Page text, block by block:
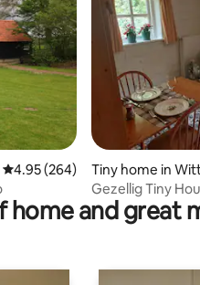
4.95 out of 5 average rating,
4.95 (264)
Tiny home in
Gezellig Tiny
home and great